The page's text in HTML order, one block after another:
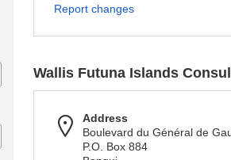
Report changes
Wallis Futuna Islands
Address
Boulevard du Général de
P.O. Box 884